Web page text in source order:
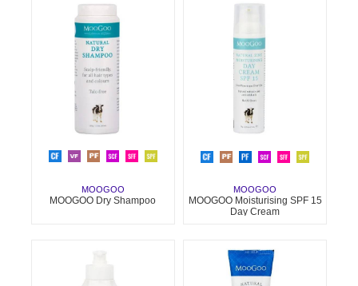
MOOGOO
MOOGOO Dry Shampoo
MOOGOO
MOOGOO Moisturising SPF 15
Day Cream